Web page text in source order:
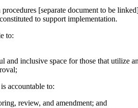
[separate document to be
to support implementation.
to:
and inclusive space for those that
accountable to:
review, and amendment; and